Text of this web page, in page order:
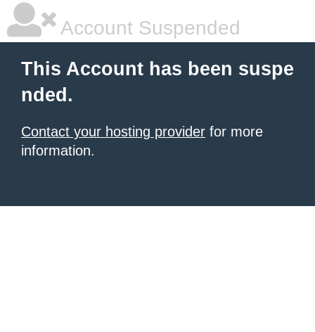
Account Suspended
This Account has been suspe
nded.
Contact your hosting provider for more
information.